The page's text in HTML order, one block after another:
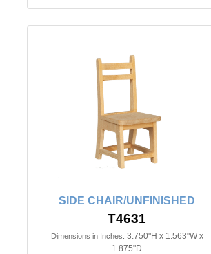
SIDE CHAIR/UNFINISHED
T4631
Dimensions in Inches: 3.750"H x 1.563"W x
1.875"D